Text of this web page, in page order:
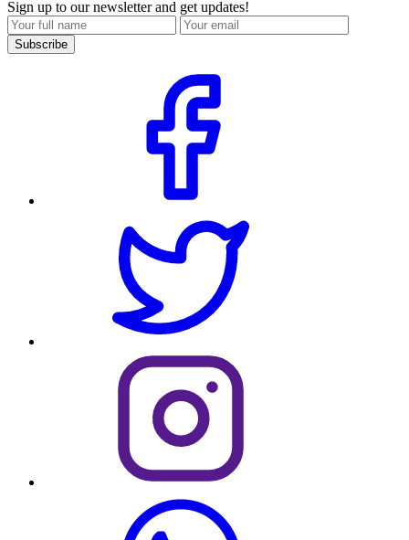
Sign up to our newsletter and get updates!
Subscribe